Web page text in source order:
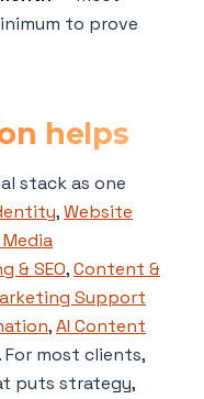
to prove
helps
stack as one
,Website
& SEO,Content &
Support
,AI Content
. For most clients,
puts strategy,